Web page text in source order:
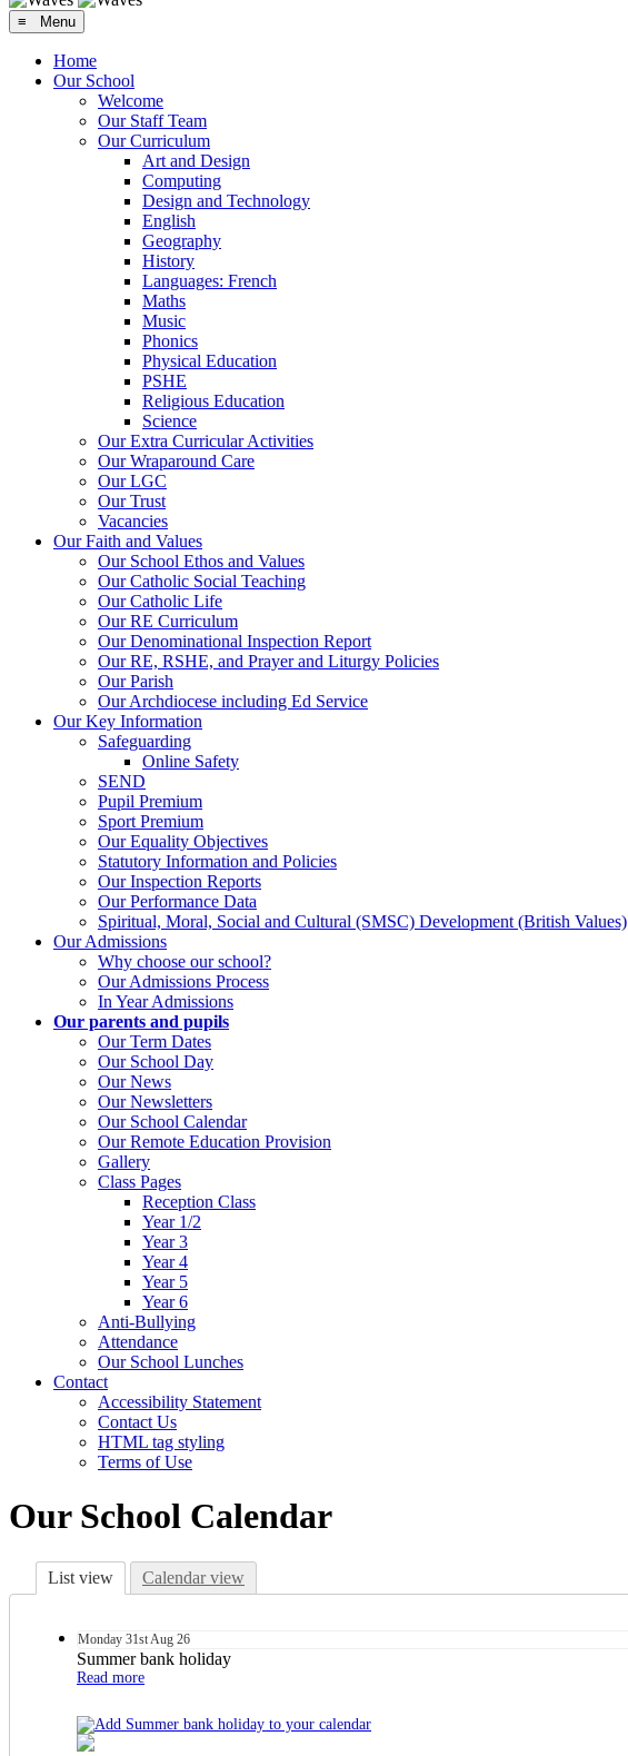
≡ Menu
Home
Our School
Welcome
Our Staff Team
Our Curriculum
Art and Design
Computing
Design and Technology
English
Geography
History
Languages: French
Maths
Music
Phonics
Physical Education
PSHE
Religious Education
Science
Our Extra Curricular Activities
Our Wraparound Care
Our LGC
Our Trust
Vacancies
Our Faith and Values
Our School Ethos and Values
Our Catholic Social Teaching
Our Catholic Life
Our RE Curriculum
Our Denominational Inspection Report
Our RE, RSHE, and Prayer and Liturgy Policies
Our Parish
Our Archdiocese including Ed Service
Our Key Information
Safeguarding
Online Safety
SEND
Pupil Premium
Sport Premium
Our Equality Objectives
Statutory Information and Policies
Our Inspection Reports
Our Performance Data
Spiritual, Moral, Social and Cultural (SMSC) Development (British Values)
Our Admissions
Why choose our school?
Our Admissions Process
In Year Admissions
Our parents and pupils
Our Term Dates
Our School Day
Our News
Our Newsletters
Our School Calendar
Our Remote Education Provision
Gallery
Class Pages
Reception Class
Year 1/2
Year 3
Year 4
Year 5
Year 6
Anti-Bullying
Attendance
Our School Lunches
Contact
Accessibility Statement
Contact Us
HTML tag styling
Terms of Use
Our School Calendar
List view Calendar view
Monday 31st Aug 26
Summer bank holiday
Read more